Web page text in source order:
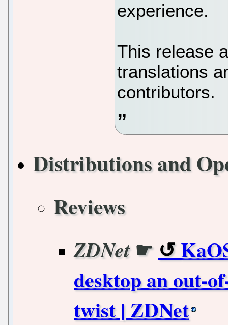
experience.
This release
translations
contributors.
Distributions and
Reviews
ZDNet☛
desktop an out-
twist | ZDNet